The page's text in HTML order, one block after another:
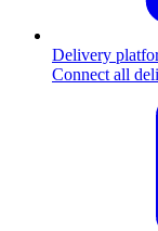
Delivery
Connect all